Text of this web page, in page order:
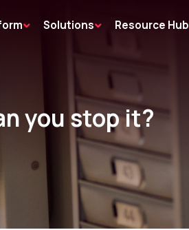
Solutions Resource Hub
you stop it?